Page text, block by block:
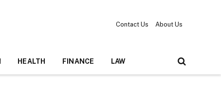
Contact Us About Us
HEALTH FINANCE LAW